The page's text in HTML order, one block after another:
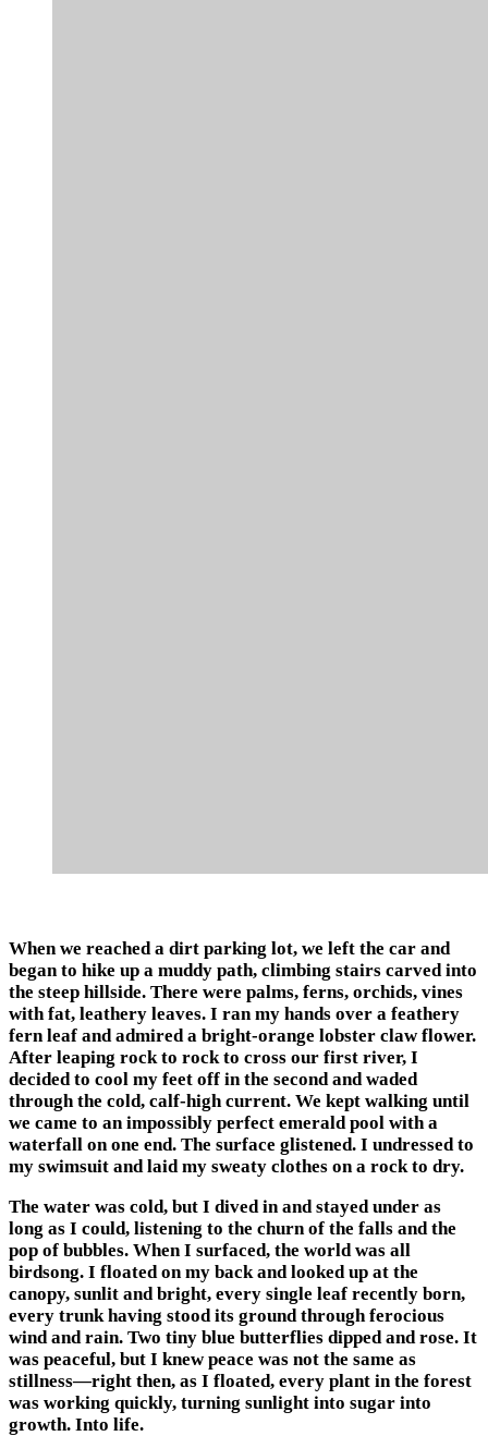
When we reached a dirt parking lot, we left the car and
began to hike up a muddy path, climbing stairs carved into
the steep hillside. There were palms, ferns, orchids, vines
with fat, leathery leaves. I ran my hands over a feathery
fern leaf and admired a bright-orange lobster claw flower.
After leaping rock to rock to cross our first river, I
decided to cool my feet off in the second and waded
through the cold, calf-high current. We kept walking until
we came to an impossibly perfect emerald pool with a
waterfall on one end. The surface glistened. I undressed to
my swimsuit and laid my sweaty clothes on a rock to dry.
The water was cold, but I dived in and stayed under as
long as I could, listening to the churn of the falls and the
pop of bubbles. When I surfaced, the world was all
birdsong. I floated on my back and looked up at the
canopy, sunlit and bright, every single leaf recently born,
every trunk having stood its ground through ferocious
wind and rain. Two tiny blue butterflies dipped and rose. It
was peaceful, but I knew peace was not the same as
stillness—right then, as I floated, every plant in the forest
was working quickly, turning sunlight into sugar into
growth. Into life.